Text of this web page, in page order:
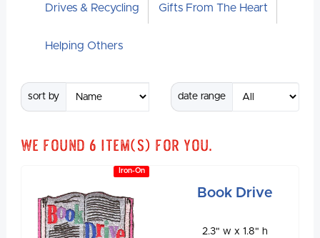
Drives & Recycling Gifts From The Heart
Helping Others
sort by date range
We found 6 item(s) for you.
Iron-On
Book Drive
2.3" w x 1.8" h